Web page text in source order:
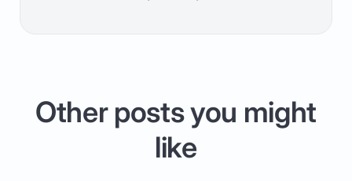
Other posts you might
like